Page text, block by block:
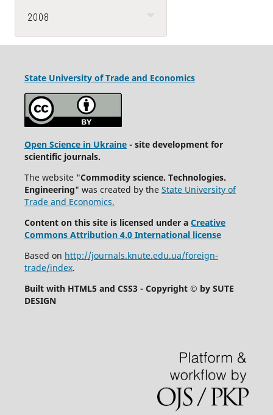
2008
State University of Trade and Economics
Open Science in Ukraine- site development for
scientific journals.
The website "Commodity science. Technologies.
Engineering" was created by the State University of
Trade and Economics.
Content on this site is licensed under a Creative
Commons Attribution 4.0 International license
Based on http://journals.knute.edu.ua/foreign-
trade/index.
Built with HTML5 and CSS3 - Copyright © by SUTE
DESIGN